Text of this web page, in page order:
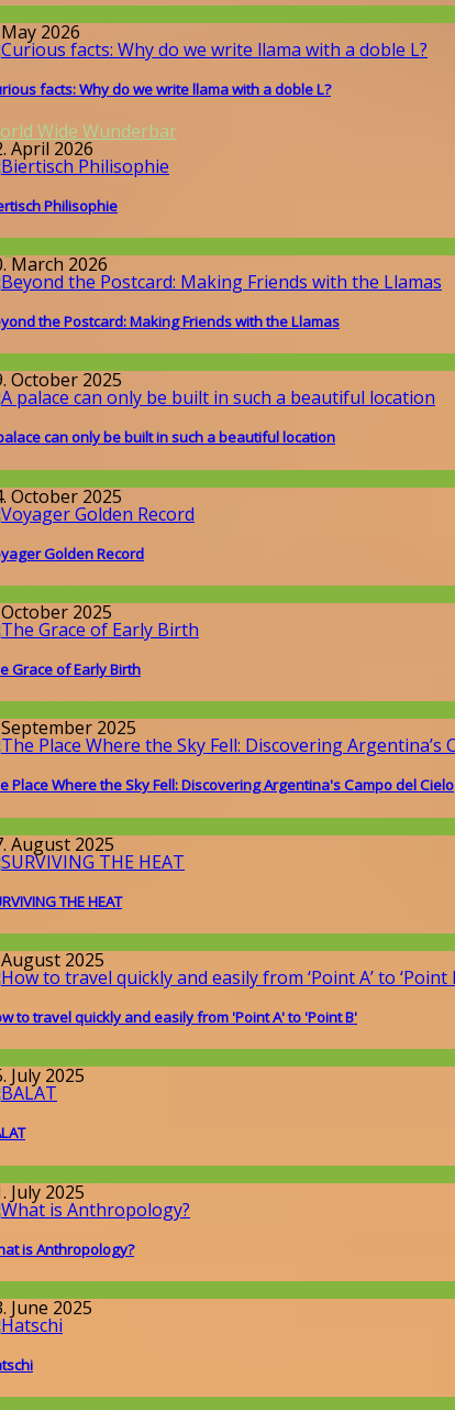
2026
facts: Why do we write llama with a doble L?
Wide Wunderbar
April 2026
Philisophie
March 2026
the Postcard: Making Friends with the Llamas
October 2025
can only be built in such a beautiful location
October 2025
Golden Record
2025
Grace of Early Birth
2025
Place Where the Sky Fell: Discovering Argentina's Campo del Cielo
August 2025
THE HEAT
2025
to travel quickly and easily from 'Point A' to 'Point B'
July 2025
the World
July 2025
is Anthropology?
June 2025